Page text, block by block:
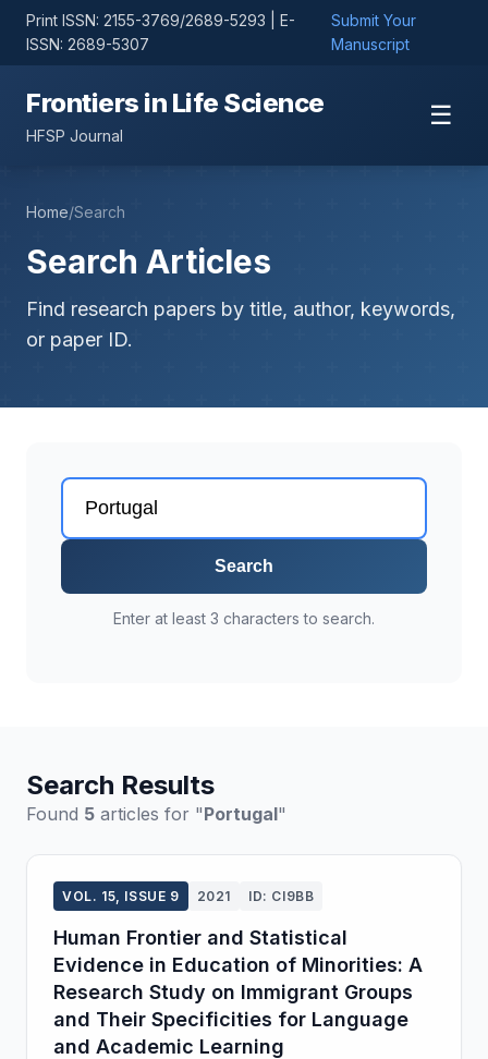
Print ISSN: 2155-3769/2689-5293 | E-
ISSN: 2689-5307
Submit Your
Manuscript
Frontiers in Life Science
HFSP Journal
☰
Home/Search
Search Articles
Find research papers by title, author, keywords,
or paper ID.
Search
Enter at least 3 characters to search.
Search Results
Found 5 articles for "Portugal"
VOL. 15, ISSUE 9 2021 ID: CI9BB
Human Frontier and Statistical
Evidence in Education of Minorities: A
Research Study on Immigrant Groups
and Their Specificities for Language
and Academic Learning